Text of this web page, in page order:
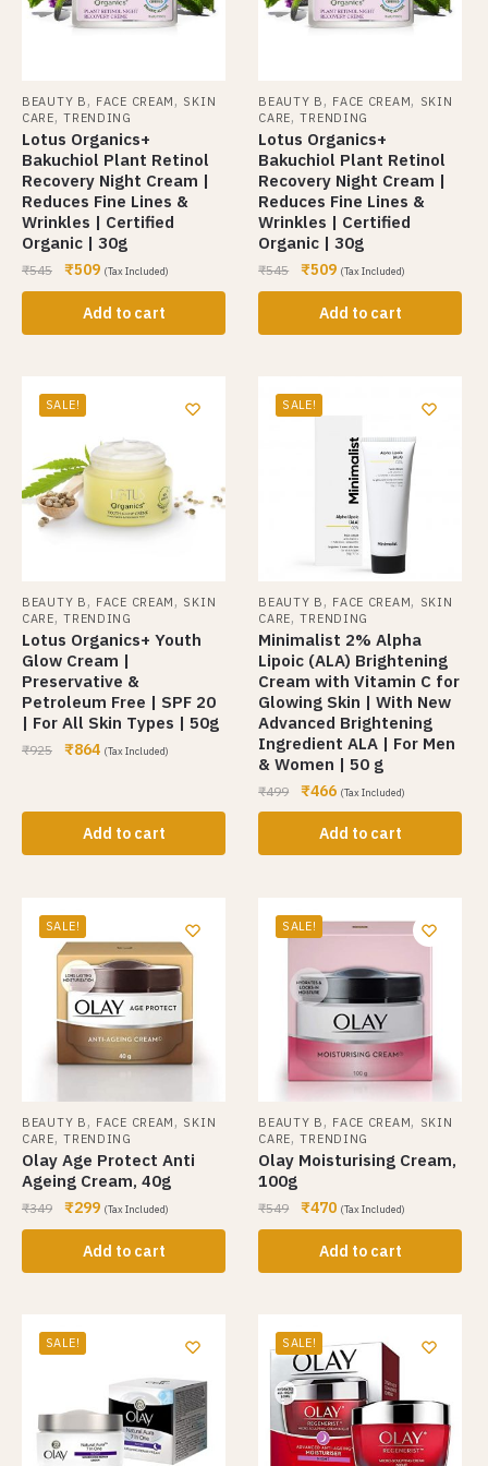
BEAUTY B , FACE CREAM , SKIN
CARE,TRENDING
Lotus Organics+
Bakuchiol Plant Retinol
Recovery Night Cream |
Reduces Fine Lines &
Wrinkles | Certified
Organic | 30g
₹545 ₹509 (Tax Included)
Add to cart
BEAUTY B , FACE CREAM, SKIN
CARE,TRENDING
Lotus Organics+
Bakuchiol Plant Retinol
Recovery Night Cream |
Reduces Fine Lines &
Wrinkles | Certified
Organic | 30g
₹545 ₹509 (Tax Included)
Add to cart
SALE!
BEAUTY B , FACE CREAM , SKIN
CARE,TRENDING
Lotus Organics+ Youth
Glow Cream |
Preservative &
Petroleum Free | SPF 20
| For All Skin Types | 50g
₹925 ₹864 (Tax Included)
Add to cart
SALE!
BEAUTY B , FACE CREAM, SKIN
CARE,TRENDING
Minimalist 2% Alpha
Lipoic (ALA) Brightening
Cream with Vitamin C for
Glowing Skin | With New
Advanced Brightening
Ingredient ALA | For Men
& Women | 50 g
₹499 ₹466 (Tax Included)
Add to cart
SALE!
BEAUTY B , FACE CREAM , SKIN
CARE,TRENDING
Olay Age Protect Anti
Ageing Cream, 40g
₹349 ₹299 (Tax Included)
Add to cart
SALE!
BEAUTY B , FACE CREAM, SKIN
CARE,TRENDING
Olay Moisturising Cream,
100g
₹549 ₹470 (Tax Included)
Add to cart
SALE! SALE!